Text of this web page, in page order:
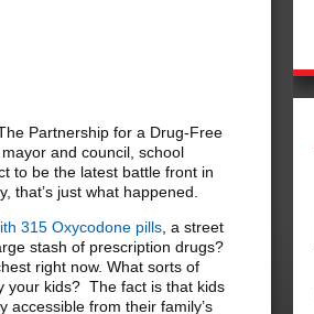
Partnership for a Drug-Free
and council, school
to be the latest battle front in
that’s just what happened.
315 Oxycodone pills , a street
stash of prescription drugs?
right now. What sorts of
your kids? The fact is that kids
from their family’s